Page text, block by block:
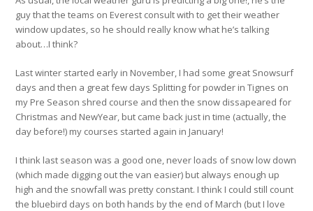
guy that the teams on Everest consult with to get their weather
window updates, so he should really know what he’s talking
about…I think?
Last winter started early in November, I had some great Snowsurf
days and then a great few days Splitting for powder in Tignes on
my Pre Season shred course and then the snow dissapeared for
Christmas and NewYear, but came back just in time (actually, the
day before!) my courses started again in January!
I think last season was a good one, never loads of snow low down
(which made digging out the van easier) but always enough up
high and the snowfall was pretty constant. I think I could still count
the bluebird days on both hands by the end of March (but I love